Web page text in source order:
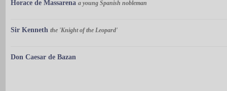
Horace de Massarena a young Spanish nobleman
Sir Kenneth the 'Knight of the Leopard'
Don Caesar de Bazan